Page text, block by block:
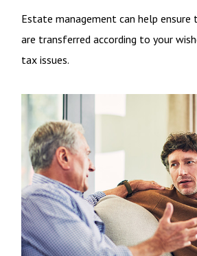
Estate management can help ensure
are transferred according to your
tax issues.